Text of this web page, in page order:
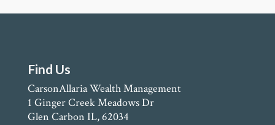
Find Us
CarsonAllaria Wealth Management
1 Ginger Creek Meadows Dr
Glen Carbon IL, 62034